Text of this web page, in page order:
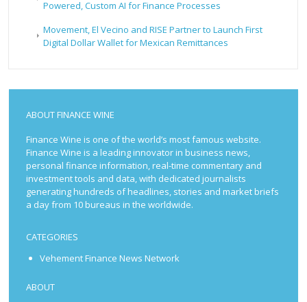
Powered, Custom AI for Finance Processes
Movement, El Vecino and RISE Partner to Launch First
Digital Dollar Wallet for Mexican Remittances
ABOUT FINANCE WINE
Finance Wine is one of the world’s most famous website.
Finance Wine is a leading innovator in business news,
personal finance information, real-time commentary and
investment tools and data, with dedicated journalists
generating hundreds of headlines, stories and market briefs
a day from 10 bureaus in the worldwide.
CATEGORIES
Vehement Finance News Network
ABOUT